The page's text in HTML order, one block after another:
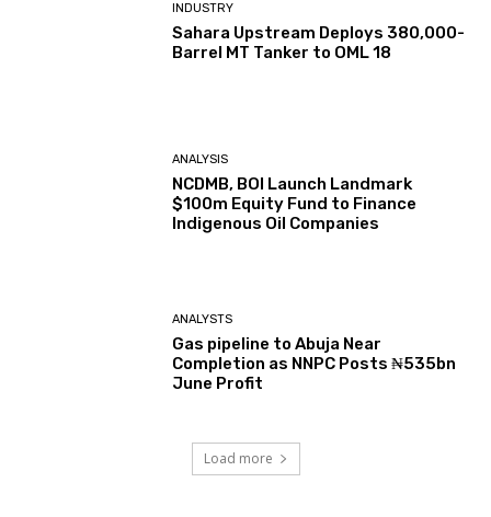
INDUSTRY
Sahara Upstream Deploys 380,000-
Barrel MT Tanker to OML 18
ANALYSIS
NCDMB, BOI Launch Landmark
$100m Equity Fund to Finance
Indigenous Oil Companies
ANALYSTS
Gas pipeline to Abuja Near
Completion as NNPC Posts ₦535bn
June Profit
Load more